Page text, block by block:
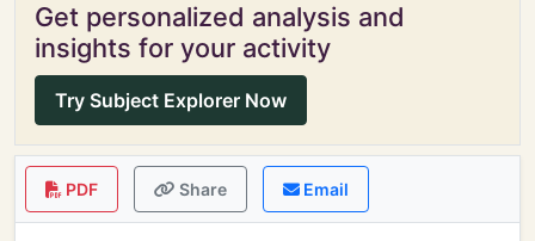
Get personalized analysis and
insights for your activity
Try Subject Explorer Now
PDF Share Email